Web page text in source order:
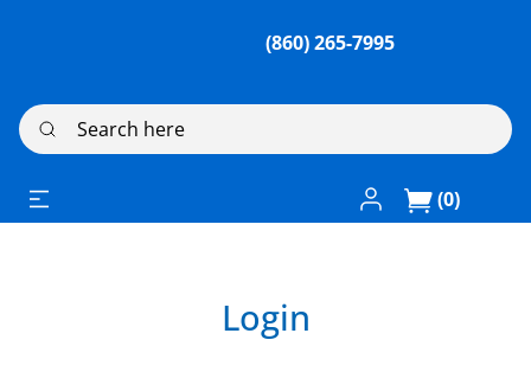
(860) 265-7995
Search here
Log In / Register
(0)
Login